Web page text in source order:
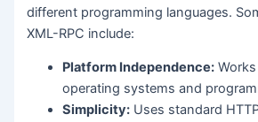
different programming languages.
XML-RPC include:
Platform Independence:
operating systems and
Simplicity: Uses standard